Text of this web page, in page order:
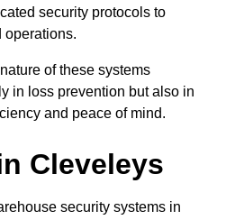
security protocols to
operations.
of these systems
in loss prevention but also in
and peace of mind.
Cleveleys
security systems in